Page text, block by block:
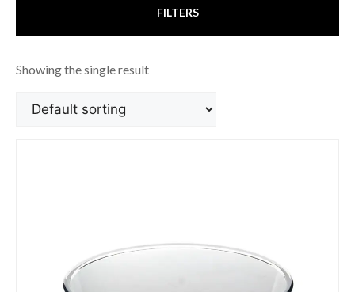
FILTERS
Showing the single result